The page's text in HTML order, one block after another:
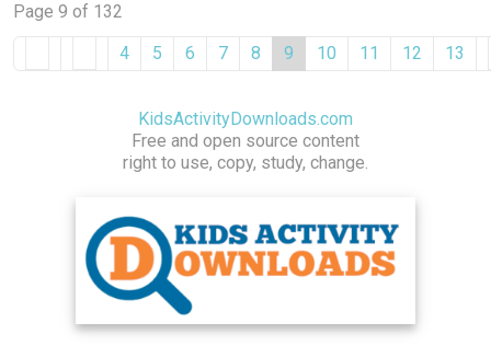
Page 9 of 132
4
5 6 7 8 9 10 11 12 13
KidsActivityDownloads.com
Free and open source content
right to use, copy, study, change.